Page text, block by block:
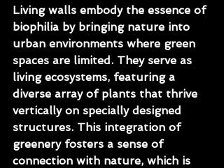
Living walls embody the essence of
biophilia by bringing nature into
urban environments where green
spaces are limited. They serve as
living ecosystems, featuring a
diverse array of plants that thrive
vertically on specially designed
structures. This integration of
greenery fosters a sense of
connection with nature, which is